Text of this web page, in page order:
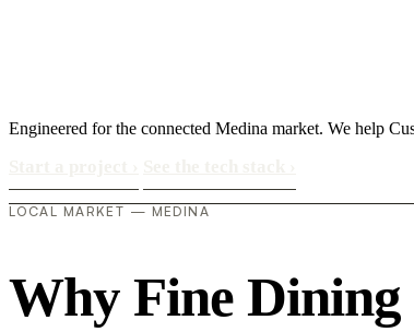
Engineered for the connected Medina market. We help
LOCAL MARKET — MEDINA
Why Fine Dining